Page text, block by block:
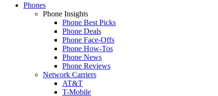
Phones
Phone Insights
Phone Best Picks
Phone Deals
Phone Face-Offs
Phone How-Tos
Phone News
Phone Reviews
Network Carriers
AT&T
T-Mobile